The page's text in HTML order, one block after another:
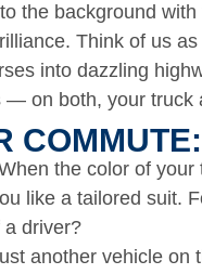
the background
Think of us
into dazzling
on both, your truck
COMMUTE:​
the color of
like a tailored suit.
a driver?
another vehicle